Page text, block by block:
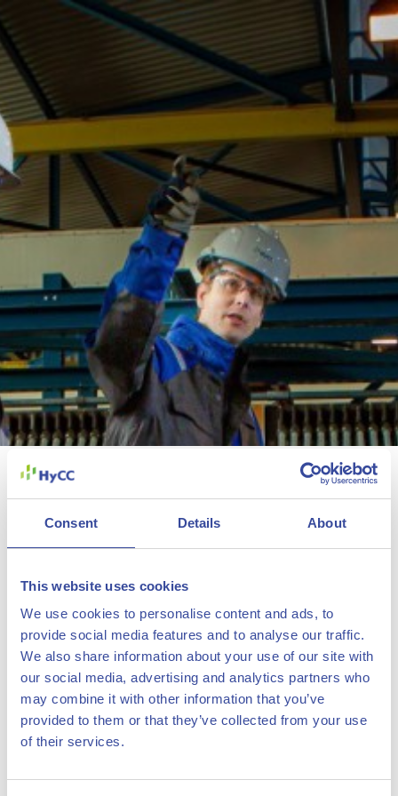
Consent Details About
This website uses cookies
We use cookies to personalise content and ads, to
provide social media features and to analyse our traffic.
We also share information about your use of our site with
our social media, advertising and analytics partners who
may combine it with other information that you’ve
provided to them or that they’ve collected from your use
of their services.
The Hydrogen Chemistry
Company
About us
Green hydrogen project
H2-Fifty selected for IPCEI
grant funding
H2-Fifty, the proposed 250-megawatt green hydrogen
project of HyCC and bp in Rotterdam, has been selected
by the Dutch government to receive grant funding. The
selection follows the European Commission’s recent
recognition of H2-Fifty as an Important Project of
Common European Interest (IPCEI) for its contribution to
decarbonize European industries.